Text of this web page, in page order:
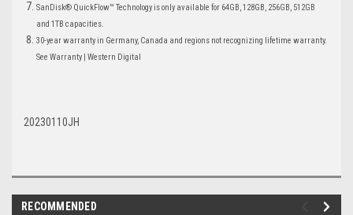
SanDisk® QuickFlow™ Technology is only available for 64GB, 128GB, 256GB, 512GB
and 1TB capacities.
30-year warranty in Germany, Canada and regions not recognizing lifetime warranty.
See Warranty | Western Digital
20230110JH
RECOMMENDED